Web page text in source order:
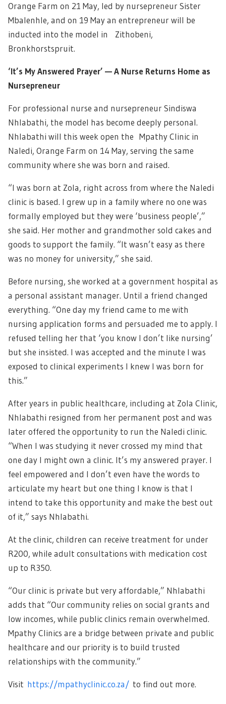
Orange Farm on 21 May, led by nursepreneur Sister
Mbalenhle, and on 19 May an entrepreneur will be
inducted into the model in Zithobeni,
Bronkhorstspruit.
‘It’s My Answered Prayer’ — A Nurse Returns Home as
Nursepreneur
For professional nurse and nursepreneur Sindiswa
Nhlabathi, the model has become deeply personal.
Nhlabathi will this week open the Mpathy Clinic in
Naledi, Orange Farm on 14 May, serving the same
community where she was born and raised.
“I was born at Zola, right across from where the Naledi
clinic is based. I grew up in a family where no one was
formally employed but they were ‘business people’,”
she said. Her mother and grandmother sold cakes and
goods to support the family. “It wasn’t easy as there
was no money for university,” she said.
Before nursing, she worked at a government hospital as
a personal assistant manager. Until a friend changed
everything. “One day my friend came to me with
nursing application forms and persuaded me to apply. I
refused telling her that ‘you know I don’t like nursing’
but she insisted. I was accepted and the minute I was
exposed to clinical experiments I knew I was born for
this.”
After years in public healthcare, including at Zola Clinic,
Nhlabathi resigned from her permanent post and was
later offered the opportunity to run the Naledi clinic.
“When I was studying it never crossed my mind that
one day I might own a clinic. It’s my answered prayer. I
feel empowered and I don’t even have the words to
articulate my heart but one thing I know is that I
intend to take this opportunity and make the best out
of it,” says Nhlabathi.
At the clinic, children can receive treatment for under
R200, while adult consultations with medication cost
up to R350.
“Our clinic is private but very affordable,” Nhlabathi
adds that “Our community relies on social grants and
low incomes, while public clinics remain overwhelmed.
Mpathy Clinics are a bridge between private and public
healthcare and our priority is to build trusted
relationships with the community.”
Visit https://mpathyclinic.co.za/ to find out more.